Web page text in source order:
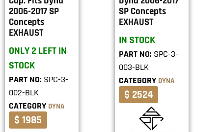
2006-2017 SP
Concepts
EXHAUST
ONLY 2 LEFT IN
STOCK
PART NO: SPC-3-
002-BLK
CATEGORY DYNA
$ 1985
SP Concepts
EXHAUST
IN STOCK
PART NO: SPC-3-
003-BLK
CATEGORY DYNA
$ 2524